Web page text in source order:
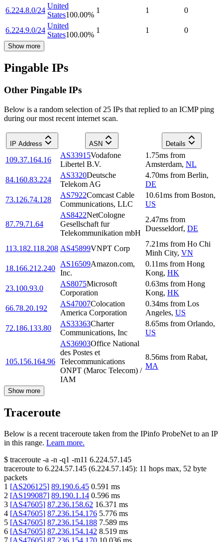
6.224.8.0/24
United
States100.00%
1 1 0
6.224.9.0/24
United
States100.00%
1 1 0
Show more
Pingable IPs
Other Pingable IPs
Below is a random selection of 25 IPs that replied to an ICMP ping
during our most recent internet scan.
IP Address ASN Details
109.37.164.16
AS33915Vodafone
Libertel B.V.
1.75ms from
Amsterdam, NL
84.160.83.224
AS3320Deutsche
Telekom AG
4.70ms from Berlin,
DE
73.126.74.128
AS7922Comcast Cable
Communications, LLC
10.61ms from Boston,
US
87.79.71.64
AS8422NetCologne
Gesellschaft fur
Telekommunikation mbH
2.47ms from
Duesseldorf, DE
113.182.118.208 AS45899VNPT Corp
7.21ms from Ho Chi
Minh City, VN
18.166.212.240
AS16509Amazon.com,
Inc.
0.11ms from Hong
Kong, HK
23.100.93.0
AS8075Microsoft
Corporation
0.63ms from Hong
Kong, HK
66.78.20.192
AS47007Colocation
America Corporation
0.34ms from Los
Angeles, US
72.186.133.80
AS33363Charter
Communications, Inc
8.65ms from Orlando,
US
105.156.164.96
AS36903Office National
des Postes et
Telecommunications
ONPT (Maroc Telecom) /
IAM
8.56ms from Rabat,
MA
Show more
Traceroute
Below is a recent traceroute taken from the IPinfo ProbeNet to an IP
in this range. Learn more.
$ traceroute -a -n -q1 -m11 6.224.57.145
traceroute to 6.224.57.145 (6.224.57.145): 11 hops max, 52 byte
packets
1 [AS206125] 89.190.6.45 0.591 ms
2 [AS199087] 89.190.1.14 0.596 ms
3 [AS47605] 87.236.158.62 16.371 ms
4 [AS47605] 87.236.154.176 5.776 ms
5 [AS47605] 87.236.154.188 7.589 ms
6 [AS47605] 87.236.154.142 8.519 ms
7 [AS47605] 87.236.154.170 10.036 ms